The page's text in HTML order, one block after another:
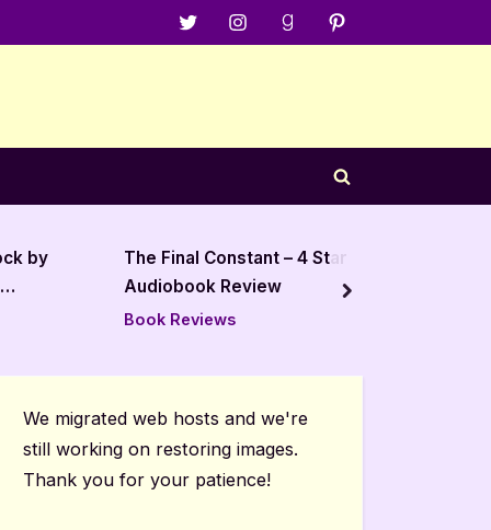
Menu
Item
Menu
Item
Menu
Item
Menu
Item
Toggle
form
by
The Final Constant – 4 Star
Audiobook Review
Book Reviews
next
We migrated web hosts and we're
still working on restoring images.
Thank you for your patience!